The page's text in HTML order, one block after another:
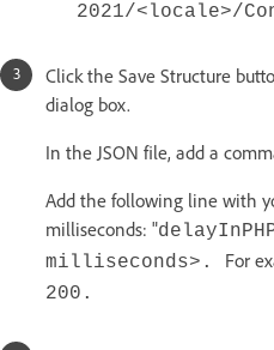
2021/<locale>/
Click the Save Structure
dialog box.
In the JSON file, add a
Add the following line with
milliseconds: "
milliseconds>. For
200.